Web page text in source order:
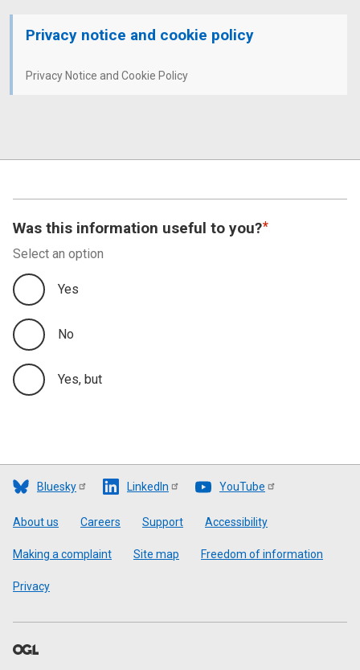
Privacy notice and cookie policy
Privacy Notice and Cookie Policy
Was this information useful to you?
Select an option
Yes
No
Yes, but
Bluesky LinkedIn YouTube
Footer
About us Careers Support Accessibility
Making a complaint Site map Freedom of information
Privacy